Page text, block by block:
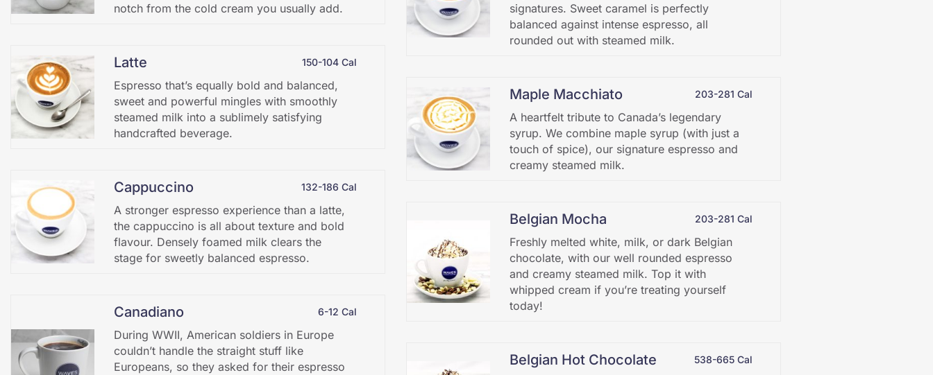
notch from the cold cream you usually add.
Latte 150-104 Cal
Espresso that’s equally bold and balanced,
sweet and powerful mingles with smoothly
steamed milk into a sublimely satisfying
handcrafted beverage.
Cappuccino 132-186 Cal
A stronger espresso experience than a latte,
the cappuccino is all about texture and bold
flavour. Densely foamed milk clears the
stage for sweetly balanced espresso.
Canadiano 6-12 Cal
During WWII, American soldiers in Europe
couldn’t handle the straight stuff like
Europeans, so they asked for their espresso
signatures. Sweet caramel is perfectly
balanced against intense espresso, all
rounded out with steamed milk.
Maple Macchiato 203-281 Cal
A heartfelt tribute to Canada’s legendary
syrup. We combine maple syrup (with just a
touch of spice), our signature espresso and
creamy steamed milk.
Belgian Mocha 203-281 Cal
Freshly melted white, milk, or dark Belgian
chocolate, with our well rounded espresso
and creamy steamed milk. Top it with
whipped cream if you’re treating yourself
today!
Belgian Hot Chocolate 538-665 Cal